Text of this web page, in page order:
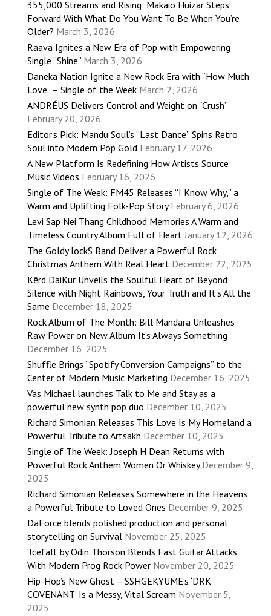
355,000 Streams and Rising: Makaio Huizar Steps
Forward With What Do You Want To Be When You’re
Older? March 3, 2026
Raava Ignites a New Era of Pop with Empowering
Single “Shine” March 3, 2026
Daneka Nation Ignite a New Rock Era with “How Much
Love” – Single of the Week March 2, 2026
ANDRÉUS Delivers Control and Weight on “Crush”
February 20, 2026
Editor’s Pick: Mandu Soul’s “Last Dance” Spins Retro
Soul into Modern Pop Gold February 17, 2026
A New Platform Is Redefining How Artists Source
Music Videos February 16, 2026
Single of The Week: FM45 Releases “I Know Why,” a
Warm and Uplifting Folk-Pop Story February 6, 2026
Levi Sap Nei Thang Childhood Memories A Warm and
Timeless Country Album Full of Heart January 12, 2026
The Goldy lockS Band Deliver a Powerful Rock
Christmas Anthem With Real Heart December 22, 2025
Kērd DaiKur Unveils the Soulful Heart of Beyond
Silence with Night Rainbows, Your Truth and It’s All the
Same December 18, 2025
Rock Album of The Month: Bill Mandara Unleashes
Raw Power on New Album It’s Always Something
December 16, 2025
Shuffle Brings “Spotify Conversion Campaigns” to the
Center of Modern Music Marketing December 16, 2025
Vas Michael launches Talk to Me and Stay as a
powerful new synth pop duo December 10, 2025
Richard Simonian Releases This Love Is My Homeland a
Powerful Tribute to Artsakh December 10, 2025
Single of The Week: Joseph H Dean Returns with
Powerful Rock Anthem Women Or Whiskey December 9,
2025
Richard Simonian Releases Somewhere in the Heavens
a Powerful Tribute to Loved Ones December 9, 2025
DaForce blends polished production and personal
storytelling on Survival November 25, 2025
‘Icefall’ by Odin Thorson Blends Fast Guitar Attacks
With Modern Prog Rock Power November 20, 2025
Hip-Hop’s New Ghost – SSHGEKYUME’s ‘DRK
COVENANT’ Is a Messy, Vital Scream November 5,
2025